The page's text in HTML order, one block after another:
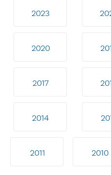
2023
2020
2017
2014
2011 2010